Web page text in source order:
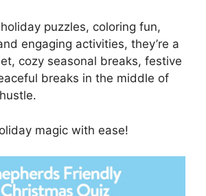
puzzles, coloring fun,
engaging activities, they’re a
cozy seasonal breaks, festive
breaks in the middle of
magic with ease!